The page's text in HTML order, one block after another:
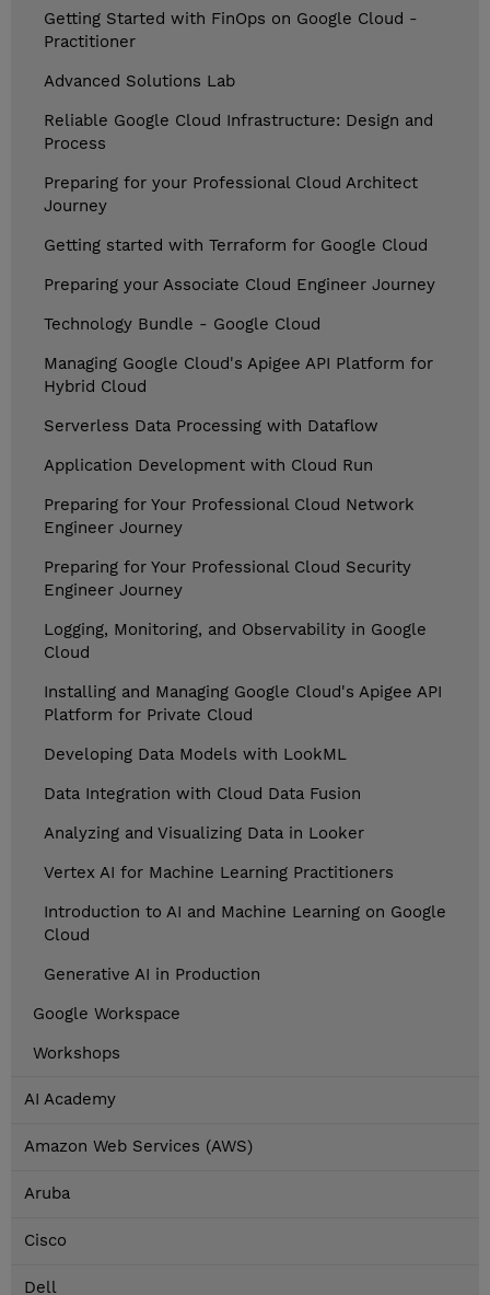
Getting Started with FinOps on Google Cloud -
Practitioner
Advanced Solutions Lab
Reliable Google Cloud Infrastructure: Design and
Process
Preparing for your Professional Cloud Architect
Journey
Getting started with Terraform for Google Cloud
Preparing your Associate Cloud Engineer Journey
Technology Bundle - Google Cloud
Managing Google Cloud's Apigee API Platform for
Hybrid Cloud
Serverless Data Processing with Dataflow
Application Development with Cloud Run
Preparing for Your Professional Cloud Network
Engineer Journey
Preparing for Your Professional Cloud Security
Engineer Journey
Logging, Monitoring, and Observability in Google
Cloud
Installing and Managing Google Cloud's Apigee API
Platform for Private Cloud
Developing Data Models with LookML
Data Integration with Cloud Data Fusion
Analyzing and Visualizing Data in Looker
Vertex AI for Machine Learning Practitioners
Introduction to AI and Machine Learning on Google
Cloud
Generative AI in Production
Google Workspace
Workshops
AI Academy
Amazon Web Services (AWS)
Aruba
Cisco
Dell